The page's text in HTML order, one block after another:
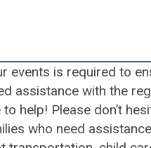
events is required to
assistance with the
to help! Please don’t
who need